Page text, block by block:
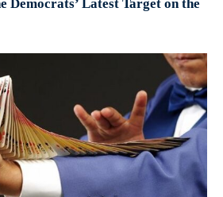
Democrats’ Latest Target on the